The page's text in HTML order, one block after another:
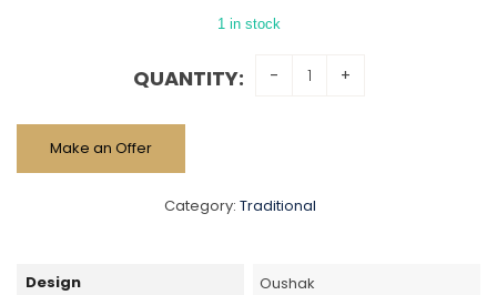
1 in stock
QUANTITY:
Make an Offer
Category: Traditional
Design Oushak